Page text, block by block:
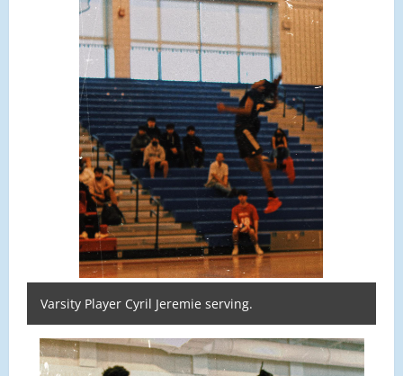
Varsity Player Cyril Jeremie serving.